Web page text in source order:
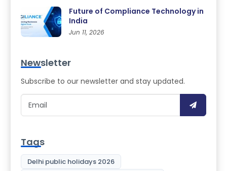
Future of Compliance Technology in
India
Jun 11, 2026
Newsletter
Subscribe to our newsletter and stay updated.
Tags
Delhi public holidays 2026